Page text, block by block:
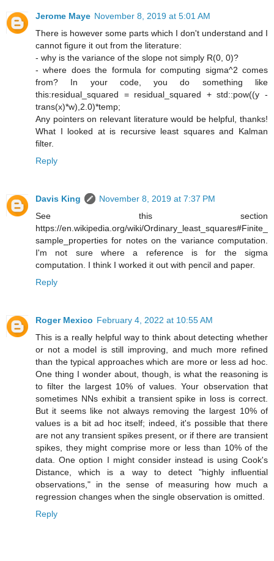
Jerome Maye November 8, 2019 at 5:01 AM
There is however some parts which I don't understand and I
cannot figure it out from the literature:
- why is the variance of the slope not simply R(0, 0)?
- where does the formula for computing sigma^2 comes
from? In your code, you do something like
this:residual_squared = residual_squared + std::pow((y -
trans(x)*w),2.0)*temp;
Any pointers on relevant literature would be helpful, thanks!
What I looked at is recursive least squares and Kalman
filter.
Reply
Davis King
November 8, 2019 at 7:37 PM
See this section
https://en.wikipedia.org/wiki/Ordinary_least_squares#Finite_
sample_properties for notes on the variance computation.
I'm not sure where a reference is for the sigma
computation. I think I worked it out with pencil and paper.
Reply
Roger Mexico February 4, 2022 at 10:55 AM
This is a really helpful way to think about detecting whether
or not a model is still improving, and much more refined
than the typical approaches which are more or less ad hoc.
One thing I wonder about, though, is what the reasoning is
to filter the largest 10% of values. Your observation that
sometimes NNs exhibit a transient spike in loss is correct.
But it seems like not always removing the largest 10% of
values is a bit ad hoc itself; indeed, it's possible that there
are not any transient spikes present, or if there are transient
spikes, they might comprise more or less than 10% of the
data. One option I might consider instead is using Cook's
Distance, which is a way to detect "highly influential
observations," in the sense of measuring how much a
regression changes when the single observation is omitted.
Reply